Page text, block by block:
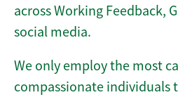
across Working Feedback,
social media.
We only employ the most
compassionate individuals